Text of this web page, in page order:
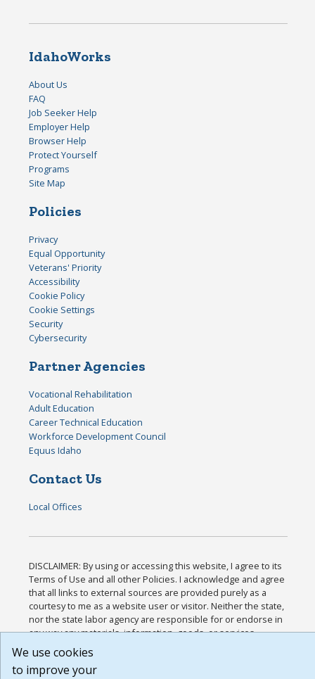
IdahoWorks
About Us
FAQ
Job Seeker Help
Employer Help
Browser Help
Protect Yourself
Programs
Site Map
Policies
Privacy
Equal Opportunity
Veterans' Priority
Accessibility
Cookie Policy
Cookie Settings
Security
Cybersecurity
Partner Agencies
Vocational Rehabilitation
Adult Education
Career Technical Education
Workforce Development Council
Equus Idaho
Contact Us
Local Offices
DISCLAIMER: By using or accessing this website, I agree to its
Terms of Use and all other Policies. I acknowledge and agree
that all links to external sources are provided purely as a
courtesy to me as a website user or visitor. Neither the state,
nor the state labor agency are responsible for or endorse in
any way any materials, information, goods, or services
available through third-party linked sites, any privacy policies,
or any other practices of such sites. I acknowledge and agree
that the Terms of Use and all other Policies for this Website
We use cookies
to improve your